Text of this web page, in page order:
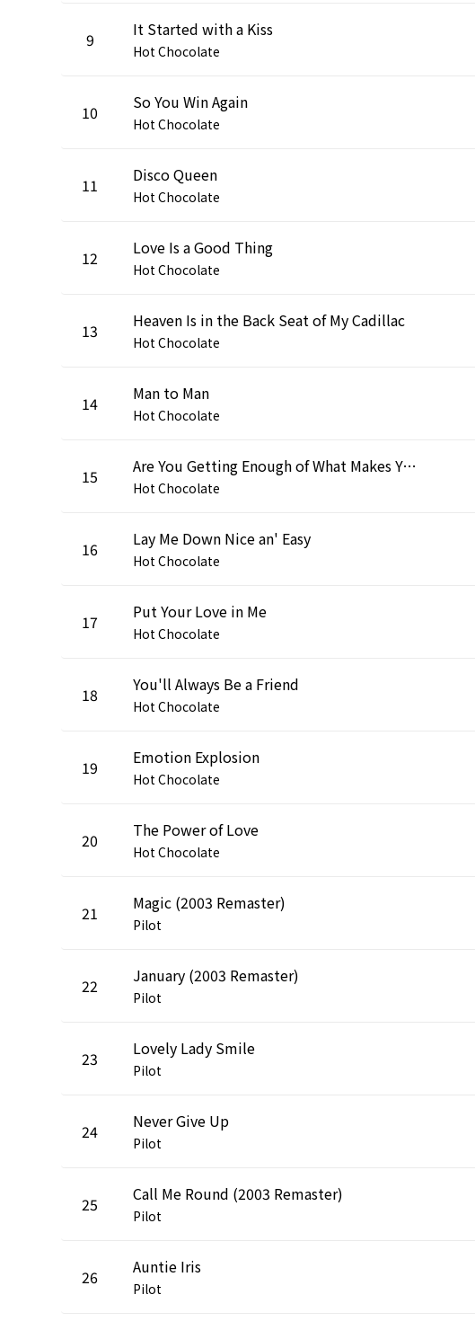
9 It Started with a Kiss
Hot Chocolate
10 So You Win Again
Hot Chocolate
11 Disco Queen
Hot Chocolate
12 Love Is a Good Thing
Hot Chocolate
13 Heaven Is in the Back Seat of My Cadillac
Hot Chocolate
14 Man to Man
Hot Chocolate
15 Are You Getting Enough of What Makes You Happy
Hot Chocolate
16 Lay Me Down Nice an' Easy
Hot Chocolate
17 Put Your Love in Me
Hot Chocolate
18 You'll Always Be a Friend
Hot Chocolate
19 Emotion Explosion
Hot Chocolate
20 The Power of Love
Hot Chocolate
21 Magic (2003 Remaster)
Pilot
22 January (2003 Remaster)
Pilot
23 Lovely Lady Smile
Pilot
24 Never Give Up
Pilot
25 Call Me Round (2003 Remaster)
Pilot
26 Auntie Iris
Pilot